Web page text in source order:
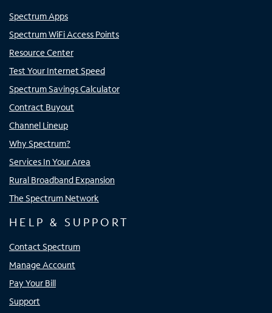
Spectrum Apps
Spectrum WiFi Access Points
Resource Center
Test Your Internet Speed
Spectrum Savings Calculator
Contract Buyout
Channel Lineup
Why Spectrum?
Services In Your Area
Rural Broadband Expansion
The Spectrum Network
HELP & SUPPORT
Contact Spectrum
Manage Account
Pay Your Bill
Support